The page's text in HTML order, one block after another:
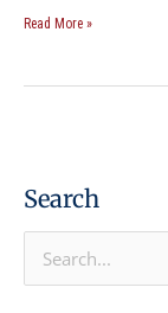
Read More »
Search